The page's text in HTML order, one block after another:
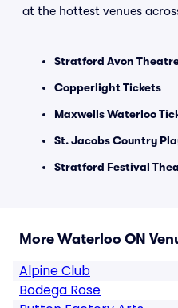
at the hottest venues
Stratford Avon
Copperlight Tickets
Maxwells Waterloo
St. Jacobs Country
Stratford Festival
More Waterloo ON
Alpine Club
Bodega Rose